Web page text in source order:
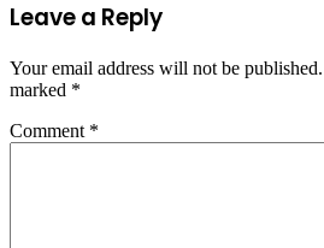
Leave a Reply
Your email address will not be published.
marked *
Comment *